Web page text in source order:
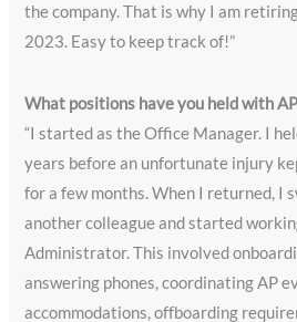
the company. That is why I am
2023. Easy to keep track of!”
What positions have you held with
“I started as the Office Manager. I
years before an unfortunate injury
for a few months. When I returned, I
another colleague and started
Administrator. This involved
answering phones, coordinating AP
accommodations, offboarding